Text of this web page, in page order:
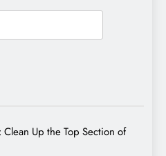
Up the Top Section of